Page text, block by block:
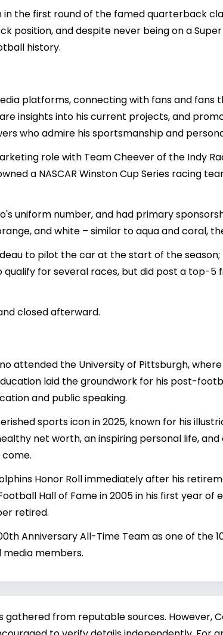
the first round of the famed quarterback
position, and despite never being on a
history.
platforms, connecting with fans and
insights into his current projects, and
who admire his sportsmanship and
role with Team Cheever of the Indy
a NASCAR Winston Cup Series racing
uniform number, and had primary
and white – similar to aqua and coral,
to pilot the car at the start of the
for several races, but did post a top-5
closed afterward.
attended the University of Pittsburgh,
laid the groundwork for his post-
and public speaking.
sports icon in 2025, known for his
net worth, an inspiring personal life,
Honor Roll immediately after his
Hall of Fame in 2005 in his first year
retired.
Anniversary All-Time Team as one of the
members.
gathered from reputable sources. However,